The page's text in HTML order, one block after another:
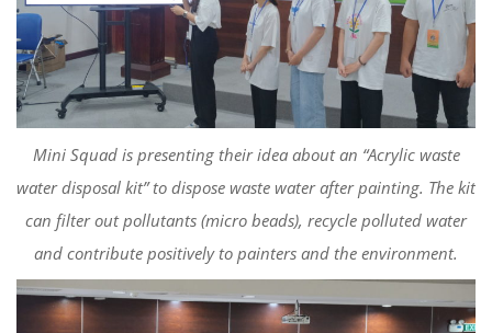
Mini Squadis presenting their idea about an “Acrylic waste
water disposal kit” to dispose waste water after painting. The kit
can filter out pollutants (micro beads), recycle polluted water
and contribute positively to painters and the environment.